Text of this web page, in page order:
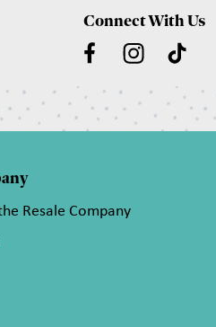
Connect With Us
Resale Company